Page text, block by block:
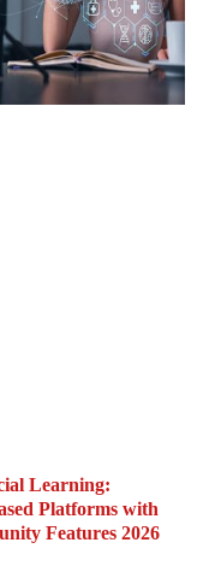
Learning:
Platforms with
Features 2026